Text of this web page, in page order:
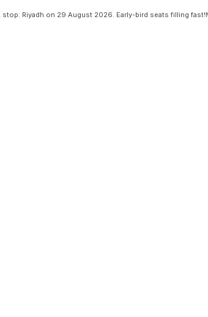
stop: Riyadh on 29 August 2026. Early-bird seats filling fast!